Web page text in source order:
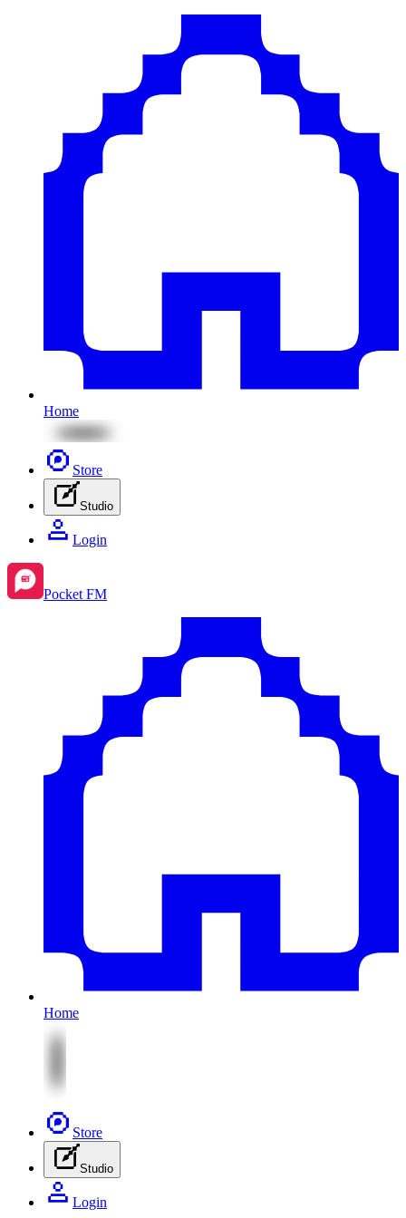
Home
Store
Studio
Login
Pocket FM
Home
Store
Studio
Login